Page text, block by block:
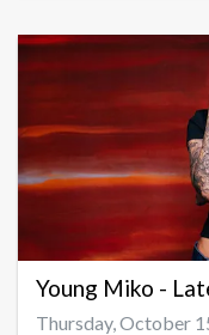
Young Miko -
Thursday, October